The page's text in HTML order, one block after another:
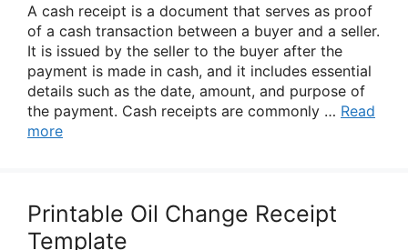
A cash receipt is a document that serves as proof
of a cash transaction between a buyer and a seller.
It is issued by the seller to the buyer after the
payment is made in cash, and it includes essential
details such as the date, amount, and purpose of
the payment. Cash receipts are commonly … Read
more
Printable Oil Change Receipt
Template